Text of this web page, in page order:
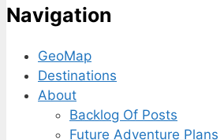
Navigation
GeoMap
Destinations
About
Backlog Of Posts
Future Adventure Plans